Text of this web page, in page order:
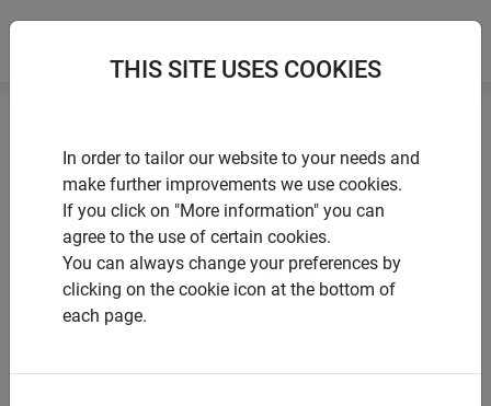
Sun sail accessories Tension anchors
PRODUCTS
TENSION ANCHORS
THIS SITE USES COOKIES
In order to tailor our website to your needs and
make further improvements we use cookies.
If you click on "More information" you can
agree to the use of certain cookies.
You can always change your preferences by
clicking on the cookie icon at the bottom of
each page.